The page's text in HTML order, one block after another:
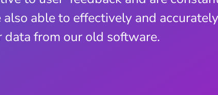
able to effectively and
data from our old software.